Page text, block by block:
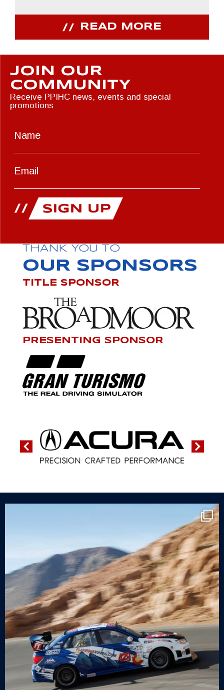
READ MORE
JOIN OUR
COMMUNITY
Receive PPIHC news, events and special
promotions
THANK YOU TO
OUR SPONSORS
TITLE SPONSOR
PRESENTING SPONSOR